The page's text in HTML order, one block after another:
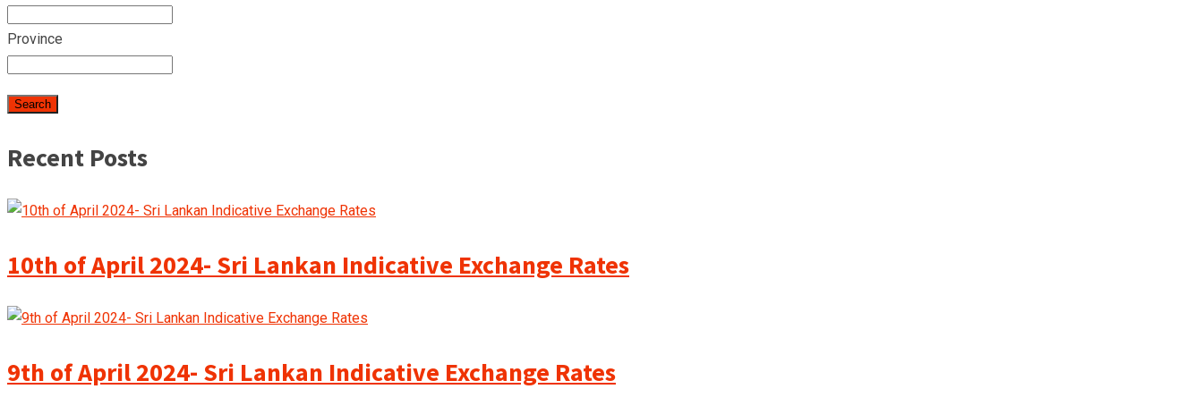
Province
Recent Posts
10th of April 2024- Sri Lankan Indicative Exchange Rates
9th of April 2024- Sri Lankan Indicative Exchange Rates